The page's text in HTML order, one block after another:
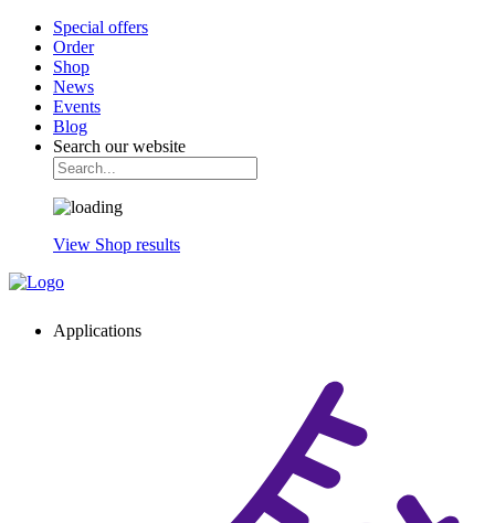
Special offers
Order
Shop
News
Events
Blog
Search our website
View Shop results
Applications